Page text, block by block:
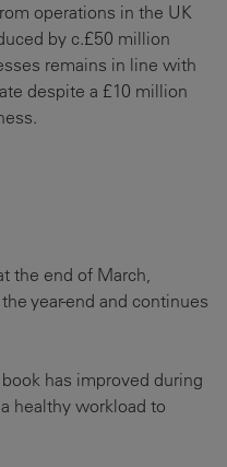
operations in the UK
by c.£50 million
remains in line with
despite a £10 million
the end of March,
year-end and continues
has improved during
healthy workload to